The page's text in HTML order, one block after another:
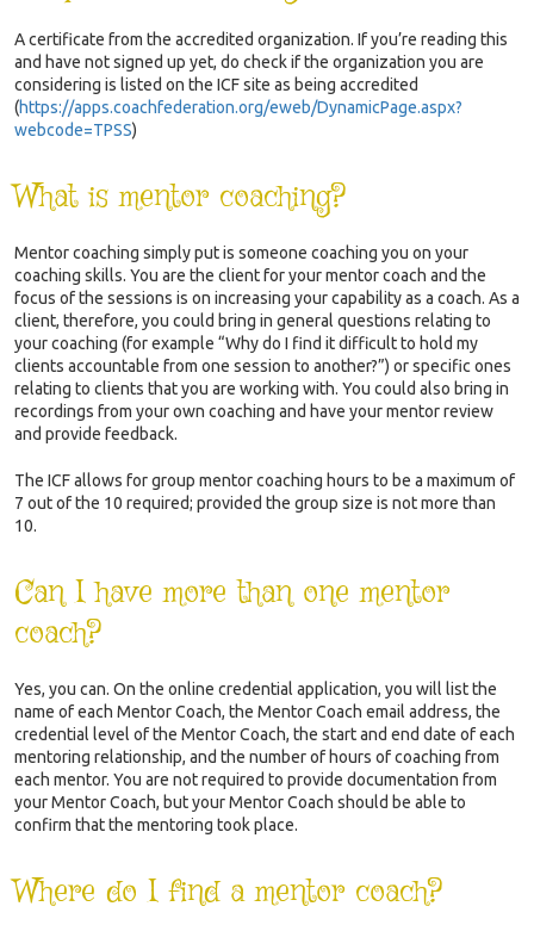
A certificate from the accredited organization. If you’re reading this
and have not signed up yet, do check if the organization you are
considering is listed on the ICF site as being accredited
(https://apps.coachfederation.org/eweb/DynamicPage.aspx?
webcode=TPSS)
What is mentor coaching?
Mentor coaching simply put is someone coaching you on your
coaching skills. You are the client for your mentor coach and the
focus of the sessions is on increasing your capability as a coach. As a
client, therefore, you could bring in general questions relating to
your coaching (for example “Why do I find it difficult to hold my
clients accountable from one session to another?”) or specific ones
relating to clients that you are working with. You could also bring in
recordings from your own coaching and have your mentor review
and provide feedback.
The ICF allows for group mentor coaching hours to be a maximum of
7 out of the 10 required; provided the group size is not more than
10.
Can I have more than one mentor
coach?
Yes, you can. On the online credential application, you will list the
name of each Mentor Coach, the Mentor Coach email address, the
credential level of the Mentor Coach, the start and end date of each
mentoring relationship, and the number of hours of coaching from
each mentor. You are not required to provide documentation from
your Mentor Coach, but your Mentor Coach should be able to
confirm that the mentoring took place.
Where do I find a mentor coach?